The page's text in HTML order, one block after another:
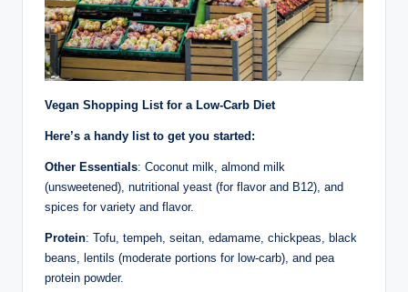
Vegan Shopping List for a Low-Carb Diet
Here’s a handy list to get you started:
Other Essentials: Coconut milk, almond milk
(unsweetened), nutritional yeast (for flavor and B12), and
spices for variety and flavor.
Protein: Tofu, tempeh, seitan, edamame, chickpeas, black
beans, lentils (moderate portions for low-carb), and pea
protein powder.